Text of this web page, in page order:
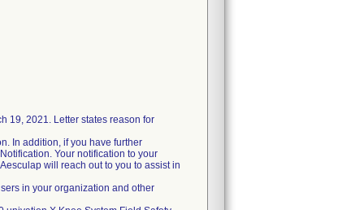
19, 2021. Letter states reason for
In addition, if you have further
Your notification to your
will reach out to you to assist in
in your organization and other